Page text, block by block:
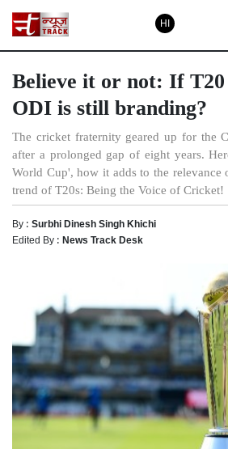
HI
Believe it or not: If
ODI is still branding?
The cricket fraternity geared up for the
after a prolonged gap of eight years.
World Cup', how it adds to the relevance
trend of T20s: Being the Voice of Cricket!
By :Surbhi Dinesh Singh Khichi
Edited By :News Track Desk